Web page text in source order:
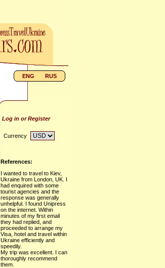
ENG RUS
Log in or Register
Currency
References:
I wanted to travel to Kiev,
Ukraine from London, UK. I
had enquired with some
tourist agencies and the
response was generally
unhelpful. I found Unipress
on the internet. Within
minutes of my first email
they had replied, and
proceeded to arrange my
Visa, hotel and travel within
Ukraine efficiently and
speedily.
My trip was excellent. I can
thoroughly recommend
them.